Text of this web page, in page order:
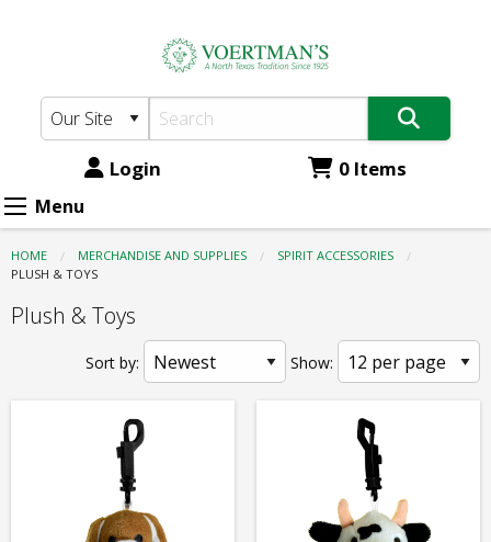
Accessories
&
Toys
content
Login 0 Items
Menu
HOME MERCHANDISE AND SUPPLIES
SPIRIT ACCESSORIES
CURRENT:
PLUSH & TOYS
Plush & Toys
Sort by: Show: